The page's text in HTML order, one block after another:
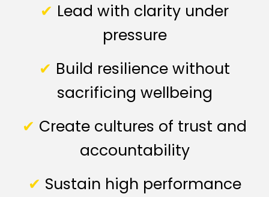
✔ Lead with clarity under
pressure
✔ Build resilience without
sacrificing wellbeing
✔ Create cultures of trust and
accountability
✔ Sustain high performance